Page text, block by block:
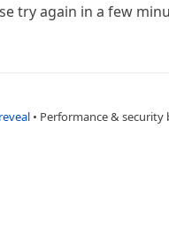
try again in a few
• Performance & security